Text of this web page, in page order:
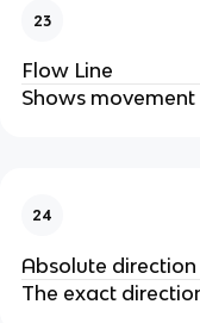
23
Flow Line
Shows
24
Absolute direction
The exact